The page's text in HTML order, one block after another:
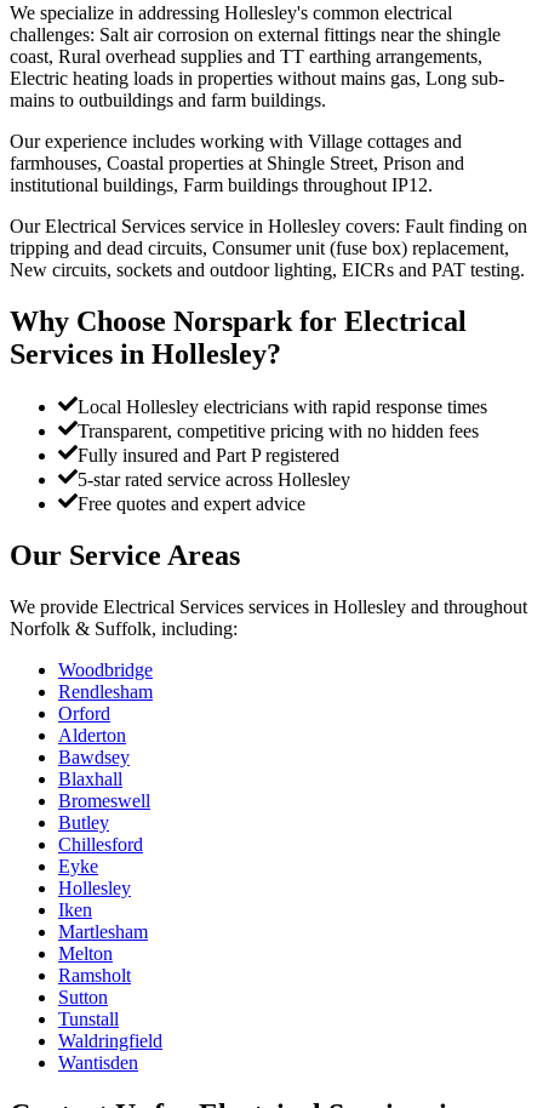
We specialize in addressing Hollesley's common electrical
challenges: Salt air corrosion on external fittings near the shingle
coast, Rural overhead supplies and TT earthing arrangements,
Electric heating loads in properties without mains gas, Long sub-
mains to outbuildings and farm buildings.
Our experience includes working with Village cottages and
farmhouses, Coastal properties at Shingle Street, Prison and
institutional buildings, Farm buildings throughout IP12.
Our Electrical Services service in Hollesley covers: Fault finding on
tripping and dead circuits, Consumer unit (fuse box) replacement,
New circuits, sockets and outdoor lighting, EICRs and PAT testing.
Why Choose Norspark for Electrical
Services in Hollesley?
Local Hollesley electricians with rapid response times
Transparent, competitive pricing with no hidden fees
Fully insured and Part P registered
5-star rated service across Hollesley
Free quotes and expert advice
Our Service Areas
We provide Electrical Services services in Hollesley and throughout
Norfolk & Suffolk, including:
Woodbridge
Rendlesham
Orford
Alderton
Bawdsey
Blaxhall
Bromeswell
Butley
Chillesford
Eyke
Hollesley
Iken
Martlesham
Melton
Ramsholt
Sutton
Tunstall
Waldringfield
Wantisden